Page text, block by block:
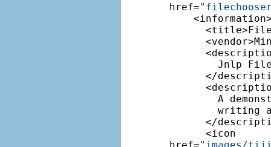
href=
Jnlp
</
A
writing
</
      <icon
href="images /